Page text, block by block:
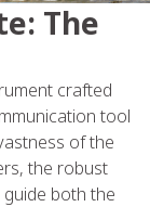
The
crafted
tool
of the
the robust
both the